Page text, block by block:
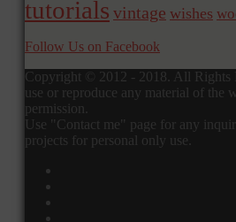
tutorials vintage wishes
Follow Us on Facebook
Copyright © 2012 - 2018. All Rights
use or reproduce any material of the
permission.
Use "Contact me" page for any
projects for personal only use.